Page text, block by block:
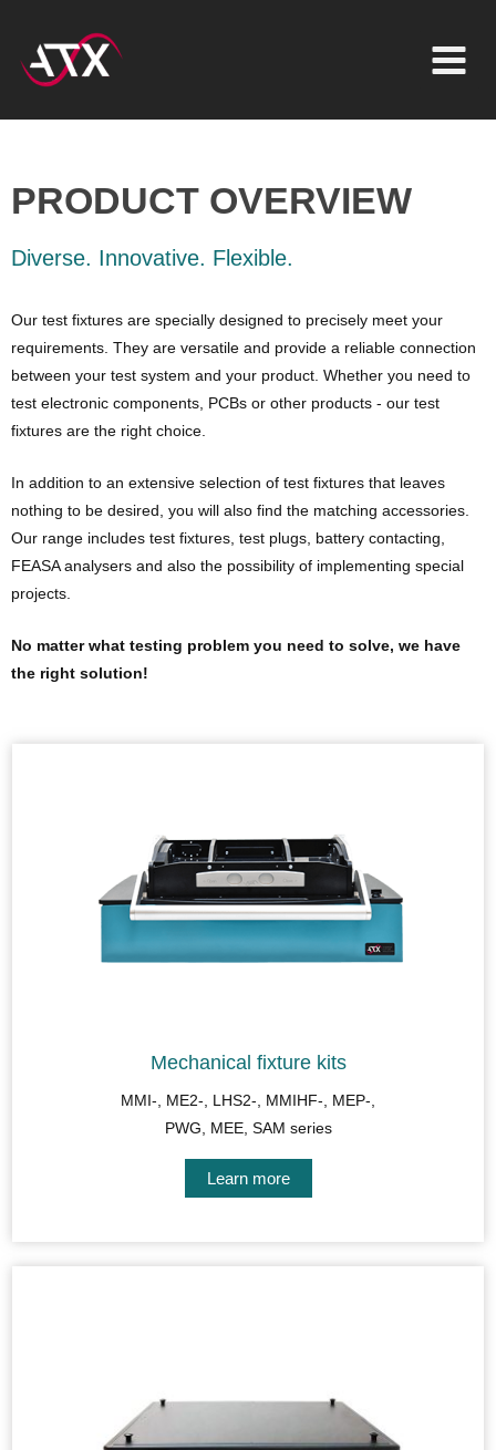
springen
PRODUCT OVERVIEW
Diverse. Innovative. Flexible.
Our test fixtures are specially designed to precisely meet your
requirements. They are versatile and provide a reliable connection
between your test system and your product. Whether you need to
test electronic components, PCBs or other products - our test
fixtures are the right choice.
In addition to an extensive selection of test fixtures that leaves
nothing to be desired, you will also find the matching accessories.
Our range includes test fixtures, test plugs, battery contacting,
FEASA analysers and also the possibility of implementing special
projects.
No matter what testing problem you need to solve, we have
the right solution!
Mechanical fixture kits
MMI-, ME2-, LHS2-, MMIHF-, MEP-,
PWG, MEE, SAM series
Learn more